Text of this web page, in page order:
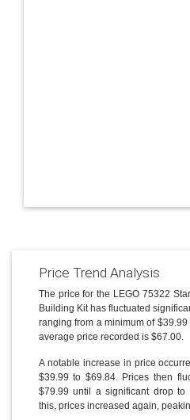
Price Trend Analysis
The price for the LEGO 75322
Building Kit has fluctuated
ranging from a minimum of
average price recorded is $67.00.
A notable increase in price
$39.99 to $69.84. Prices then
$79.99 until a significant drop to
this, prices increased again,